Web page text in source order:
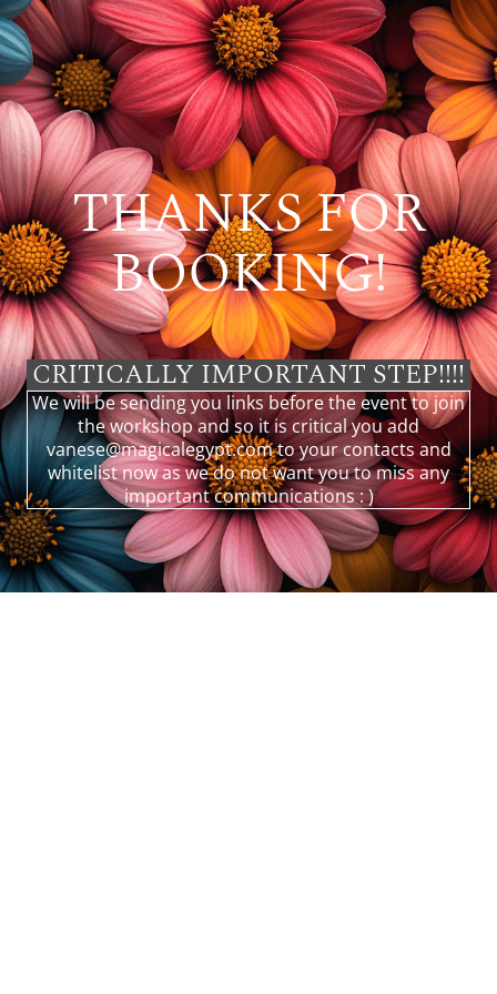
THANKS FOR
BOOKING!
CRITICALLY IMPORTANT STEP!!!!
We will be sending you links before the event to join
the workshop and so it is critical you add
vanese@magicalegypt.comto your contacts and
whitelist now as we do not want you to miss any
important communications : )